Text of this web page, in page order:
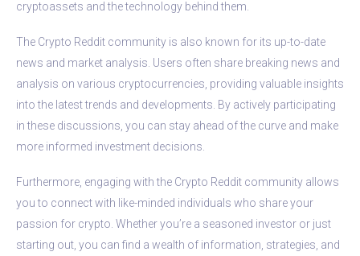
cryptoassets and the technology behind them.
The Crypto Reddit community is also known for its up-to-date
news and market analysis. Users often share breaking news and
analysis on various cryptocurrencies, providing valuable insights
into the latest trends and developments. By actively participating
in these discussions, you can stay ahead of the curve and make
more informed investment decisions.
Furthermore, engaging with the Crypto Reddit community allows
you to connect with like-minded individuals who share your
passion for crypto. Whether you’re a seasoned investor or just
starting out, you can find a wealth of information, strategies, and